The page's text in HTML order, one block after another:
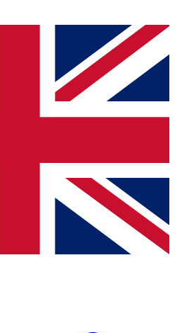
QUICK
join, simply enter your email
will send a confirmation
to keep you
and offers from other Future
agree to the Terms & Conditionsand
Privacy